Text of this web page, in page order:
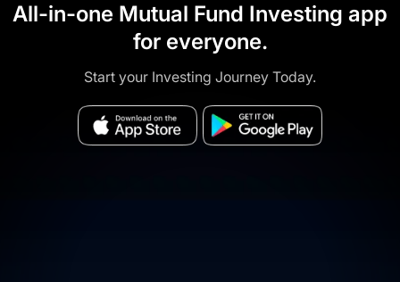
All-in-one Mutual Fund Investing app
for everyone.
Start your Investing Journey Today.